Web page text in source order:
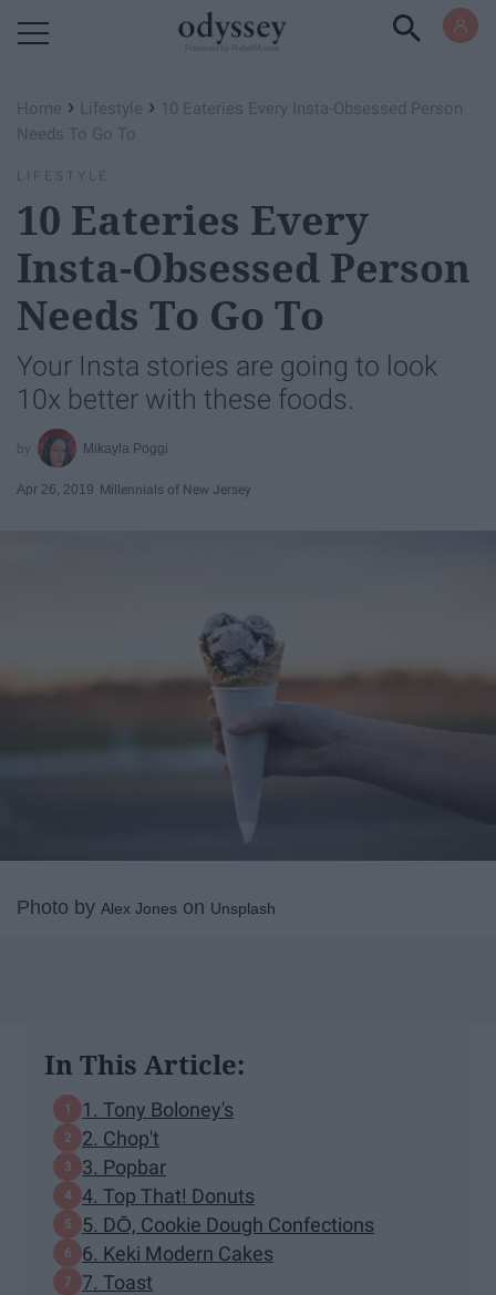
Home › Lifestyle › 10 Eateries Every Insta-Obsessed Person
Needs To Go To
LIFESTYLE
10 Eateries Every
Insta-Obsessed Person
Needs To Go To
Your Insta stories are going to look
10x better with these foods.
Mikayla Poggi
Apr 26, 2019 Millennials of New Jersey
Photo by Alex Jones on Unsplash
In This Article:
1. Tony Boloney's
2. Chop't
3. Popbar
4. Top That! Donuts
5. DŌ, Cookie Dough Confections
6. Keki Modern Cakes
7. Toast